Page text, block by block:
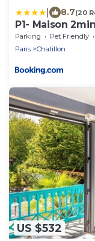
8.7(20
P1- Maison
3 lits
Parking Pet Friendly
Paris
Chatillon
US $532